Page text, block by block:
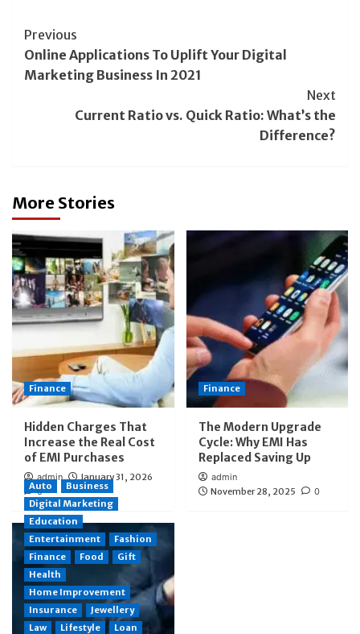
Post
Navigation
Previous
Online Applications To Uplift Your Digital
Marketing Business In 2021
Next
Current Ratio vs. Quick Ratio: What’s the
Difference?
More Stories
Finance
Hidden Charges That
Increase the Real Cost
of EMI Purchases
admin
January 31, 2026
0
Finance
The Modern Upgrade
Cycle: Why EMI Has
Replaced Saving Up
admin
November 28, 2025
0
Auto
Business
Digital Marketing
Education
Entertainment
Fashion
Finance
Food
Gift
Health
Home Improvement
Insurance
Jewellery
Law
Lifestyle
Loan